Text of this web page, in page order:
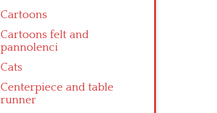
Cartoons
Cartoons felt and
pannolenci
Cats
Centerpiece and table
runner